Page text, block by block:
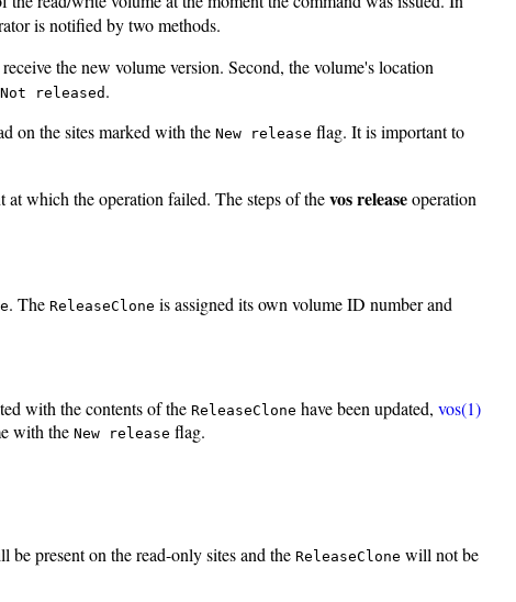
is notified by two methods.
the new volume version. Second, the volume's location
Not released .
on the sites marked with the New release flag. It is important to
which the operation failed. The steps of thevos releaseoperation
. The ReleaseClone is assigned its own volume ID number and
with the contents of the ReleaseClone have been updated, vos(1)
with the New release flag.
be present on the read-only sites and the ReleaseClone will not be